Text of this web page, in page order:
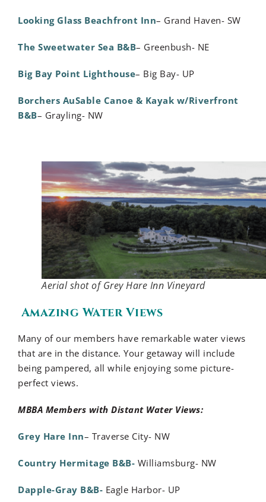
Looking Glass Beachfront Inn– Grand Haven- SW
The Sweetwater Sea B&B– Greenbush- NE
Big Bay Point Lighthouse– Big Bay- UP
Borchers AuSable Canoe & Kayak w/Riverfront
B&B– Grayling- NW
Aerial shot of Grey Hare Inn Vineyard
Amazing Water Views
Many of our members have remarkable water views
that are in the distance. Your getaway will include
being pampered, all while enjoying some picture-
perfect views.
MBBA Members with Distant Water Views:
Grey Hare Inn– Traverse City- NW
Country Hermitage B&B- Williamsburg- NW
Dapple-Gray B&B- Eagle Harbor- UP